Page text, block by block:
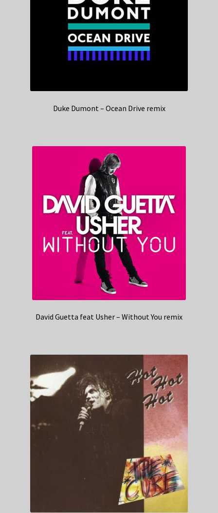
Duke Dumont – Ocean Drive remix
David Guetta feat Usher – Without You remix